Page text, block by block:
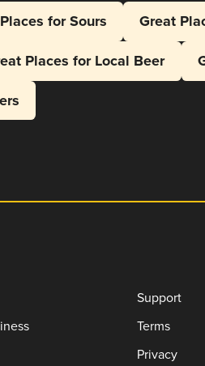
for Sours
Great
Places for Local Beer
Support
Terms
Privacy